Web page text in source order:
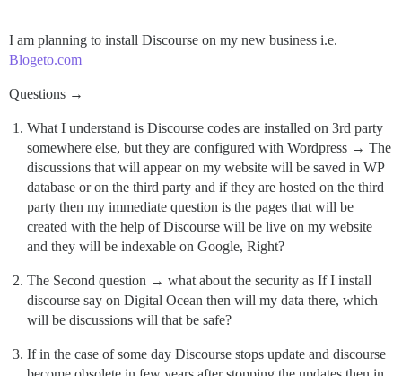
I am planning to install Discourse on my new business i.e.
Blogeto.com
Questions →
What I understand is Discourse codes are installed on 3rd party
somewhere else, but they are configured with Wordpress → The
discussions that will appear on my website will be saved in WP
database or on the third party and if they are hosted on the third
party then my immediate question is the pages that will be
created with the help of Discourse will be live on my website
and they will be indexable on Google, Right?
The Second question → what about the security as If I install
discourse say on Digital Ocean then will my data there, which
will be discussions will that be safe?
If in the case of some day Discourse stops update and discourse